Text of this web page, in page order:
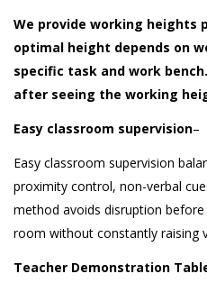
We provide working heights
optimal height depends on
specific task and work
after seeing the working
Easy classroom supervision–
Easy classroom supervision
proximity control, non-verbal
method avoids disruption
room without constantly raising
Teacher Demonstration